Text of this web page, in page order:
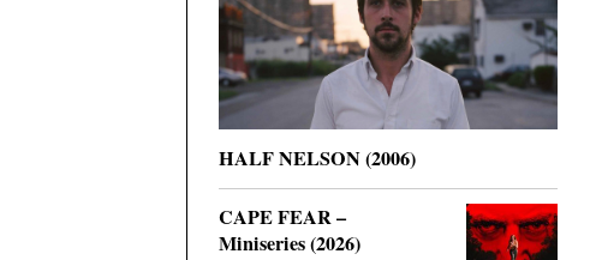
HALF NELSON (2006)
CAPE FEAR –
Miniseries (2026)